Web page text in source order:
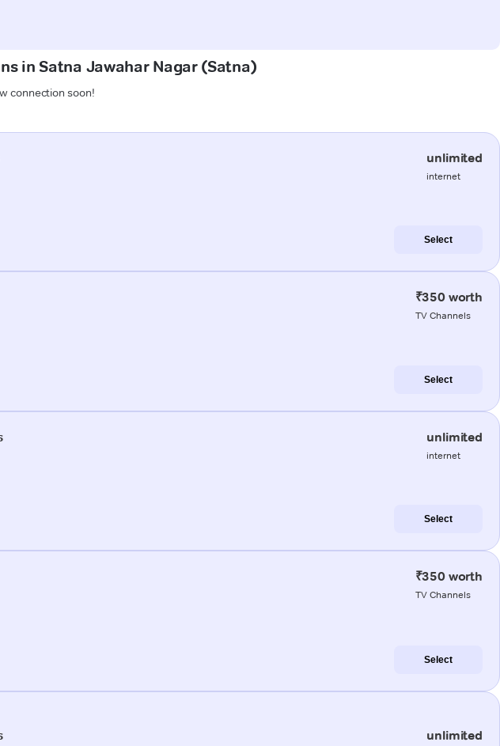
in Satna Jawahar Nagar (Satna)
connection soon!
unlimited
internet
Select
₹350 worth
TV Channels
Select
unlimited
internet
Select
₹350 worth
TV Channels
Select
unlimited